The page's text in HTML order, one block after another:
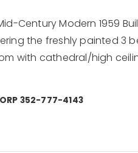
Century Modern 1959
the freshly painted 3
with cathedral/high
352-777-4143